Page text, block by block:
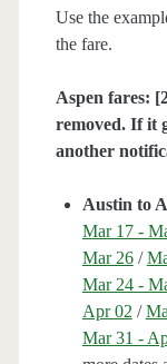
Use the
the fare.
Aspen fares:
removed. If it
another
Austin to
Mar 17 -
Mar 26/
Mar 24 -
Apr 02 /
Mar 31 -